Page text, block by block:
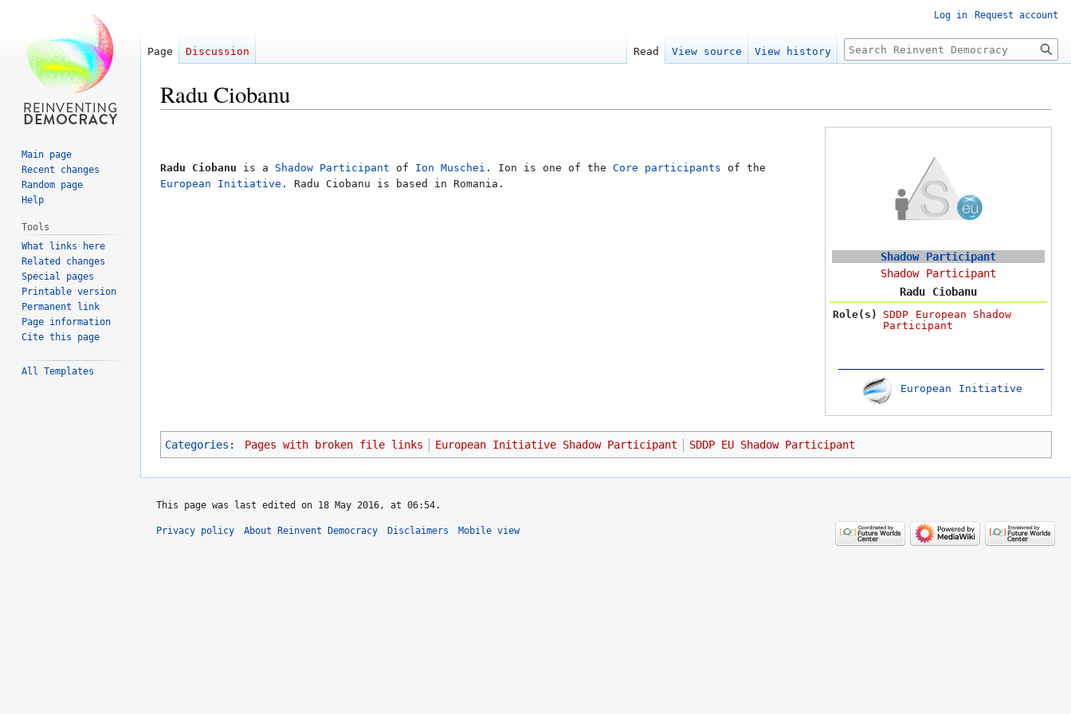
Radu Ciobanu
navigation
search
Shadow Participant
Shadow Participant
Radu Ciobanu
Role(s)
SDDP European Shadow
Participant
European Initiative
Radu Ciobanu is a Shadow Participant of Ion Muschei . Ion is one of the Core participants of the
European Initiative . Radu Ciobanu is based in Romania.
Categories : Pages with broken file links European Initiative Shadow Participant SDDP EU Shadow Participant
Log in Request account
Page Discussion Read View source View history Search
Main page
Recent changes
Random page
Help
Tools
What links here
Related changes
Special pages
Printable version
Permanent link
Page information
Cite this page
All Templates
This page was last edited on 18 May 2016, at 06:54.
Privacy policy About Reinvent Democracy Disclaimers Mobile view